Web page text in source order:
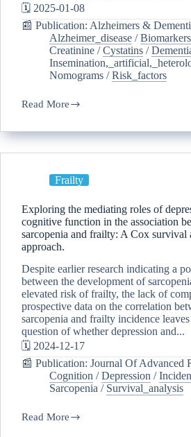
🗓️ 2025-01-08
📰 Publication: Alzheimers &
Alzheimer_disease /Biomarkers
Creatinine /Cystatins /
Nomograms /Risk_factors
Read More
Frailty
Exploring the mediating roles of
cognitive function in the association
sarcopenia and frailty: A Cox survival
approach.
Despite earlier research indicating a
between the development of
elevated risk of frailty, the lack of
prospective data on the correlation
sarcopenia and frailty incidence
question of whether depression and...
🗓️ 2024-12-17
📰 Publication: Journal Of Advanced
Cognition /Depression /
Sarcopenia / Survival_analysis
Read More